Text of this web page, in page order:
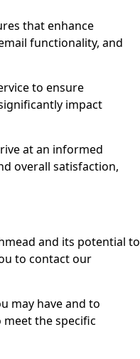
that enhance
functionality, and
to ensure
impact
at an informed
overall satisfaction,
and its potential to
to contact our
may have and to
the specific